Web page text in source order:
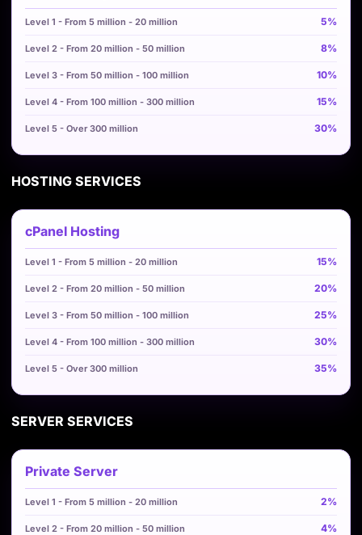
5%
8%
10%
15%
30%
HOSTING SERVICES
cPanel Hosting
15%
20%
25%
30%
35%
SERVER SERVICES
Private Server
2%
4%